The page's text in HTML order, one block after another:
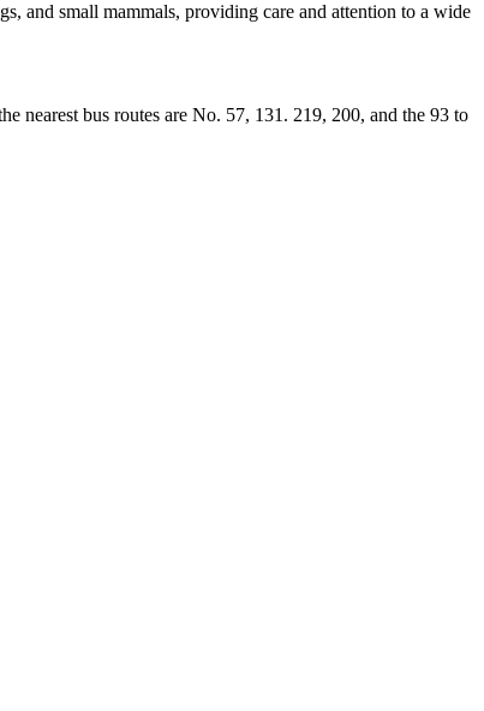
and small mammals, providing care and attention to a wide
nearest bus routes are No. 57, 131. 219, 200, and the 93 to